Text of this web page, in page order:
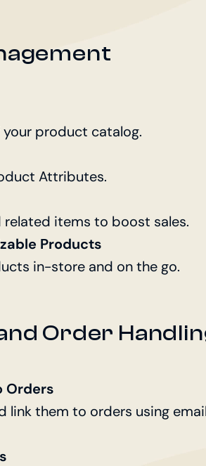
product catalog.
Attributes.
related items to boost sales.
Products
in-store and on the go.
Order
Orders
link them to orders using